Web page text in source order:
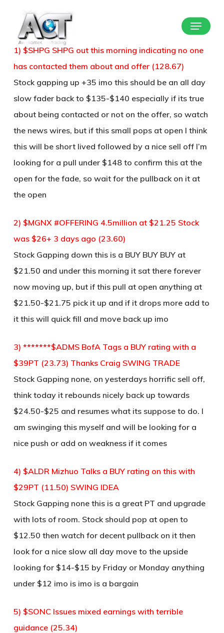
main
content
Menu
1) $SHPG SHPG out this morning indicating no one
has contacted them about and offer (128.67)
Stock gapping up +35 imo this should be an all day
slow fader back to $135-$140 especially if its true
about being contacted or not on the offer, so watch
the news wires, but if this small pops at open I think
this will be short lived followed by a nice sell off I’m
looking for a pull under $148 to confirm this at the
open for the fade, so wait for the pullback on it at
the open
2) $MGNX #OFFERING 4.5million at $21.25 Stock
was $26+ 3 days ago (23.60)
Stock Gapping down this is a BUY BUY BUY at
$21.50 and under this morning it sat there forever
now moving up, but if this pull at open anything at
$21.50-$21.75 pick it up and if it drops more add to
it this will quick fill and move back up imo
3) *******$ADMS BofA Tags a BUY rating with a
$39PT (23.73) Thanks Craig SWING TRADE
Stock Gapping none, on yesterdays horrific sell off,
think today it rebounds nicely back up towards
$24.50-$25 and resumes what its suppose to do. I
am swinging this myself and will be looking for a
nice push or add on weakness if it comes
4) $ALDR Mizhuo Talks a BUY rating on this with
$29PT (11.50) SWING IDEA
Stock Gapping none this is a great PT and upgrade
with lots of room. Stock should pop at open to
$12.50 then watch for decent pullback on it then
look for a nice slow all day move to the upside
looking for $14-$15 by Friday or Monday anything
under $12 imo is imo is a bargain
5) $SONC Issues mixed earnings with terrible
guidance (25.34)
Close
Menu